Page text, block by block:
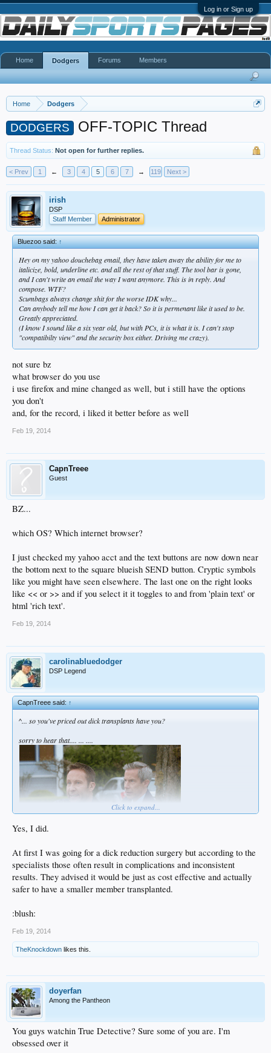
Log in or Sign up
Home Dodgers
DODGERS OFF-TOPIC Thread
Thread Status: Not open for further replies.
< Prev 1 ← 3 4 5 6 7 → 119 Next >
irish
DSP
Staff Member
Administrator
Bluezoo said:↑
Hey on my yahoo douchebag email, they have taken away the ability for me to
italicize, bold, underline etc. and all the rest of that stuff. The tool bar is gone,
and I can't write an email the way I want anymore. This is in reply. And
compose. WTF?
Scumbags always change shit for the worse IDK why...
Can anybody tell me how I can get it back? So it is permenant like it used to be.
Greatly appreciated.
(I know I sound like a six year old, but with PCs, it is what it is. I can't stop
"compatibilty view" and the security box either. Driving me crazy).
not sure bz
what browser do you use
i use firefox and mine changed as well, but i still have the options
you don't
and, for the record, i liked it better before as well
Feb 19, 2014
CapnTreee
Guest
BZ...
which OS? Which internet browser?
I just checked my yahoo acct and the text buttons are now down near
the bottom next to the square blueish SEND button. Cryptic symbols
like you might have seen elsewhere. The last one on the right looks
like << or >> and if you select it it toggles to and from 'plain text' or
html 'rich text'.
Feb 19, 2014
carolinabluedodger
DSP Legend
CapnTreee said:↑
^... so you've priced out dick transplants have you?
sorry to hear that.... ... ....
Click to expand...
Yes, I did.
At first I was going for a dick reduction surgery but according to the
specialists those often result in complications and inconsistent
results. They advised it would be just as cost effective and actually
safer to have a smaller member transplanted.
:blush:
Feb 19, 2014
TheKnockdown likes this.
doyerfan
Among the Pantheon
You guys watchin True Detective? Sure some of you are. I'm
obsessed over it
Home Dodgers Forums Members